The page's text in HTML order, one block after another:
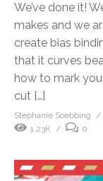
We’ve done it!
makes and we
create bias
that it curves
how to mark
cut […]
Stephanie Soebbing
1.23K
0